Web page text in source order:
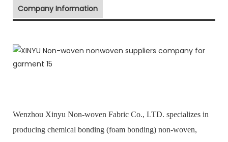
Company Information
Wenzhou Xinyu Non-woven Fabric Co., LTD. specializes in
producing chemical bonding (foam bonding) non-woven,